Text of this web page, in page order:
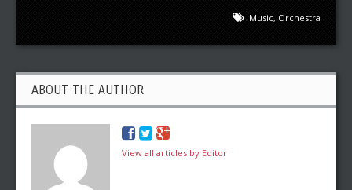
Music, Orchestra
ABOUT THE AUTHOR
View all articles by Editor